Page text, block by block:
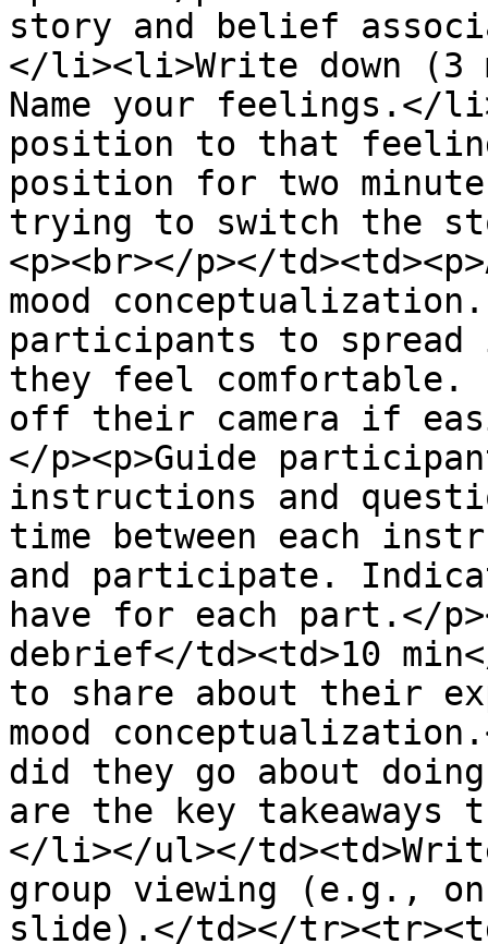
story and belief
</li><li>Write down
Name your feelings.</
position to that
position for two
trying to switch the
<p><br></p></
mood
participants to spread
they feel
off their camera if
</p><p>Guide
instructions and
time between each
and participate.
have for each part.</
debrief</td><td>10
to share about their
mood
did they go about
are the key takeaways
</li></ul></
group viewing (e.g.,
slide).</td></